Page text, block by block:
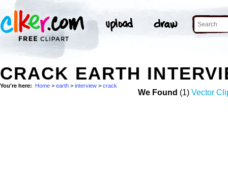
CRACK EARTH
You're here: Home > earth > interview > crack
We Found (1) Vector